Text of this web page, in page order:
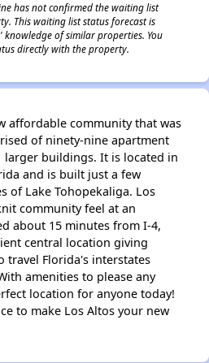
has not confirmed the waiting list
This waiting list status forecast is
of similar properties. You
directly with the property.
affordable community that was
of ninety-nine apartment
buildings. It is located in
and is built just a few
of Lake Tohopekaliga. Los
community feel at an
about 15 minutes from I-4,
central location giving
travel Florida's interstates
amenities to please any
location for anyone today!
to make Los Altos your new